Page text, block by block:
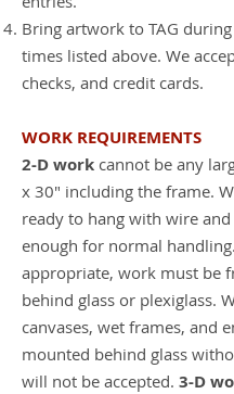
Bring artwork to TAG
times listed above. We
checks, and credit cards.
WORK REQUIREMENTS
2-D work cannot be any
x 30" including the frame.
ready to hang with wire
enough for normal
appropriate, work must be
behind glass or plexiglass.
canvases, wet frames, and
mounted behind glass
will not be accepted. 3-D